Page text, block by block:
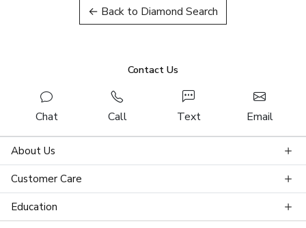
← Back to Diamond Search
Contact Us
Chat Call Text Email
About Us
Customer Care
Education